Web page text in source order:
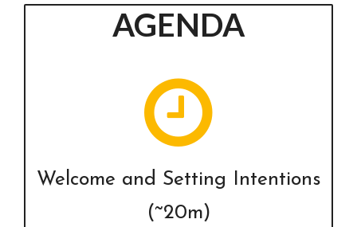
AGENDA
Welcome and Setting Intentions
(~20m)